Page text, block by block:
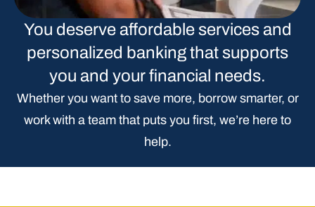
You deserve affordable services and
personalized banking that supports
you and your financial needs.
Whether you want to save more, borrow smarter, or
work with a team that puts you first, we’re here to
help.